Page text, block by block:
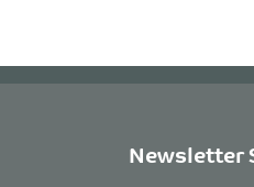
Newsletter